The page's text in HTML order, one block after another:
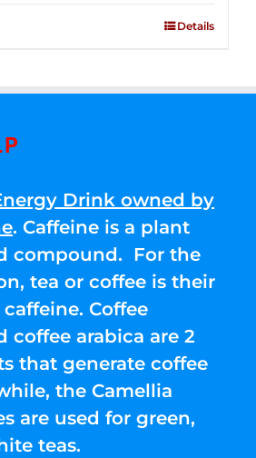
Details
Drink owned by
. Caffeine is a plant
compound. For the
tea or coffee is their
Coffee
coffee arabica are 2
that generate coffee
the Camellia
are used for green,
teas.